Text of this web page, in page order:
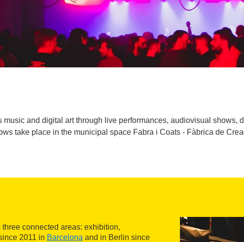
music and digital art through live performances, audiovisual shows,
take place in the municipal space Fabra i Coats - Fàbrica de
three connected areas: exhibition,
2011 in Barcelona and in Berlin since